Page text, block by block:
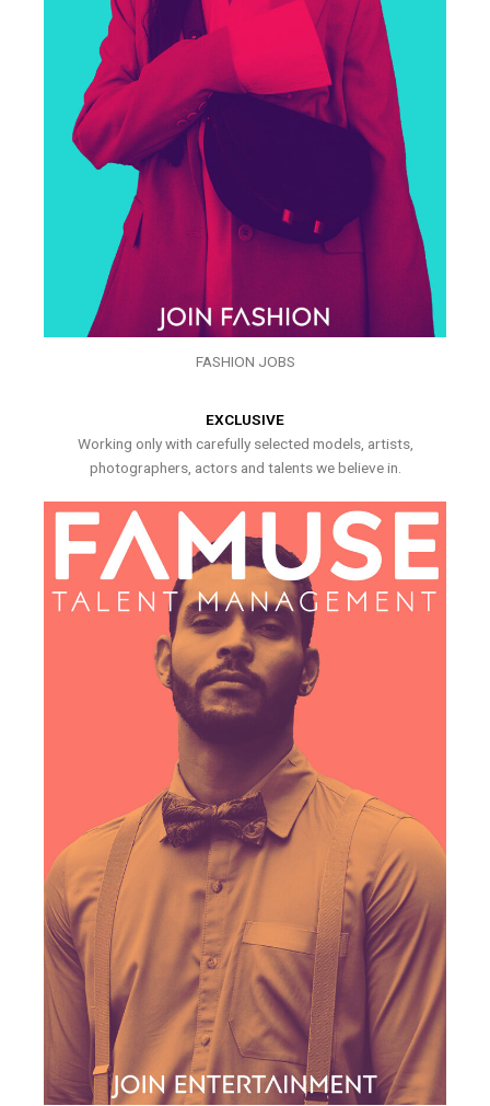
FASHION JOBS
EXCLUSIVE
Working only with carefully selected models, artists,
photographers, actors and talents we believe in.